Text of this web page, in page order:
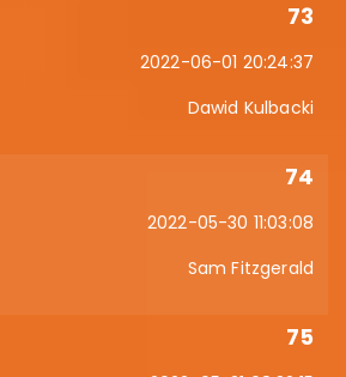
73
2022-06-01 20:24:37
Dawid Kulbacki
74
2022-05-30 11:03:08
Sam Fitzgerald
75